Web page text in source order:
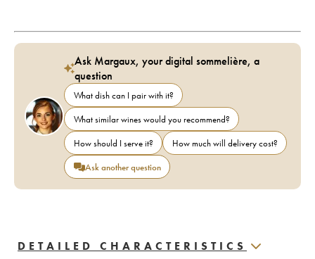
Ask Margaux, your digital sommelière, a
question
What dish can I pair with it?
What similar wines would you recommend?
How should I serve it?
How much will delivery cost?
Ask another question
DETAILED CHARACTERISTICS